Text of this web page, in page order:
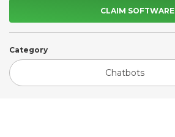
CLAIM SOFTWARE
Category
Chatbots